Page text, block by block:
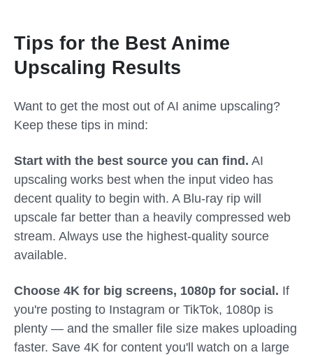
Tips for the Best Anime
Upscaling Results
Want to get the most out of AI anime upscaling?
Keep these tips in mind:
Start with the best source you can find. AI
upscaling works best when the input video has
decent quality to begin with. A Blu-ray rip will
upscale far better than a heavily compressed web
stream. Always use the highest-quality source
available.
Choose 4K for big screens, 1080p for social. If
you're posting to Instagram or TikTok, 1080p is
plenty — and the smaller file size makes uploading
faster. Save 4K for content you'll watch on a large